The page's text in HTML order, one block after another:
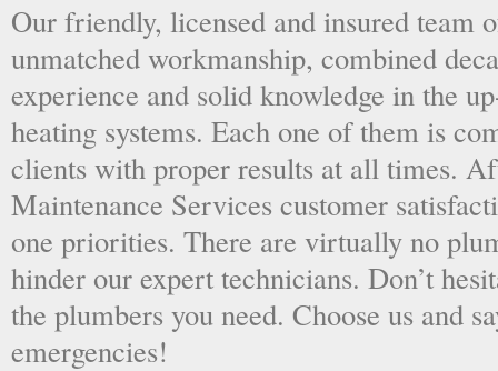
Our friendly, licensed and insured team
unmatched workmanship, combined
experience and solid knowledge in the
heating systems. Each one of them is
clients with proper results at all times.
Maintenance Services customer
one priorities. There are virtually no
hinder our expert technicians. Don’t
the plumbers you need. Choose us and
emergencies!